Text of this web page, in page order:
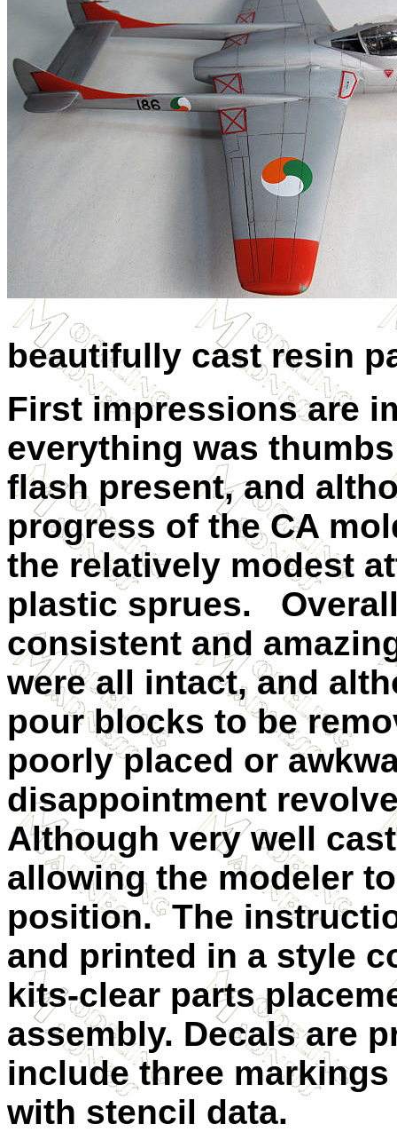
beautifully cast resin
First impressions are
everything was
flash present, and
progress of the CA
the relatively modest
plastic sprues.
consistent and
were all intact, and
pour blocks to be
poorly placed or
disappointment
Although very well
allowing the modeler
position. The
and printed in a style
kits-clear parts
assembly. Decals are
include three
with stencil data.